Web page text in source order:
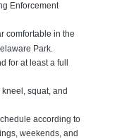
Enforcement
comfortable in the
Park.
for at least a full
squat, and
according to
weekends, and